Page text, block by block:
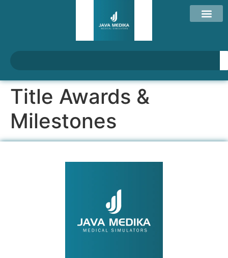
Title Awards &
Milestones